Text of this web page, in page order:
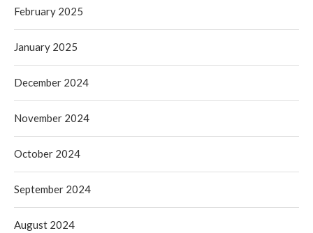
February 2025
January 2025
December 2024
November 2024
October 2024
September 2024
August 2024